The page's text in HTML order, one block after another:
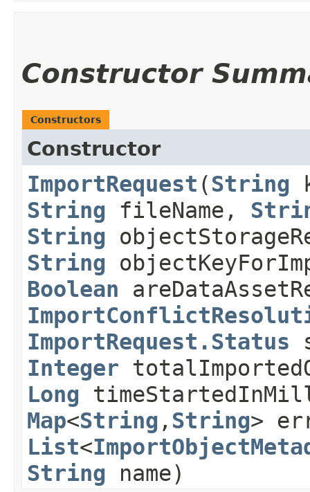
Constructor
Constructors
Constructor
ImportRequest ​(String
String fileName,
String
String
Boolean
ImportRequest.Status
Integer
Long
Map<String ,​ String>
List<
String name)